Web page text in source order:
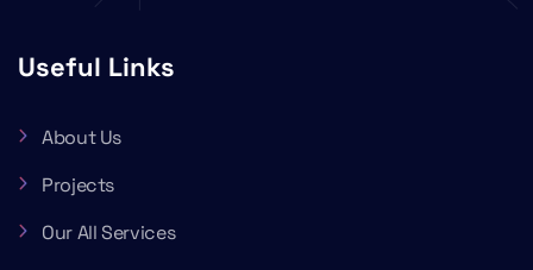
Useful Links
About Us
Projects
Our All Services